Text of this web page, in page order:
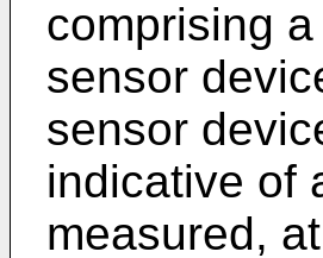
comprising
sensor
sensor
indicative of
measured,